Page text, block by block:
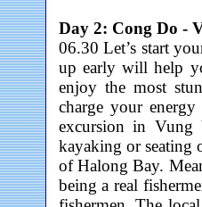
Day 2: Cong Do -
06.30 Let’s start
up early will help
enjoy the most
charge your
excursion in
kayaking or seating
of Halong Bay.
being a real